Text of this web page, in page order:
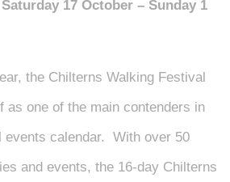
17 October – Sunday 1
the Chilterns Walking Festival
as one of the main contenders in
events calendar. With over 50
and events, the 16-day Chilterns